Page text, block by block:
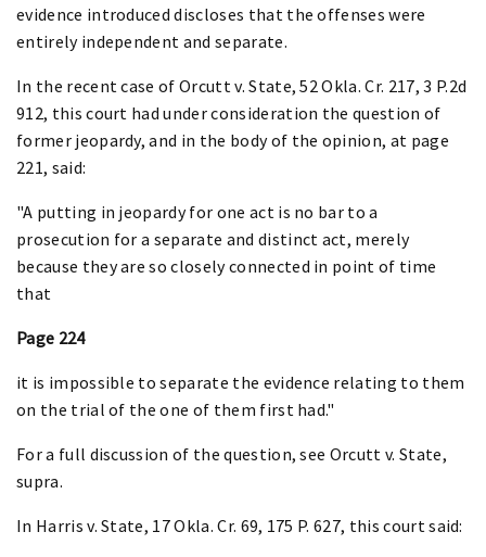
evidence introduced discloses that the offenses were
entirely independent and separate.
In the recent case of Orcutt v. State, 52 Okla. Cr. 217, 3 P.2d
912, this court had under consideration the question of
former jeopardy, and in the body of the opinion, at page
221, said:
"A putting in jeopardy for one act is no bar to a
prosecution for a separate and distinct act, merely
because they are so closely connected in point of time
that
Page 224
it is impossible to separate the evidence relating to them
on the trial of the one of them first had."
For a full discussion of the question, see Orcutt v. State,
supra.
In Harris v. State, 17 Okla. Cr. 69, 175 P. 627, this court said: